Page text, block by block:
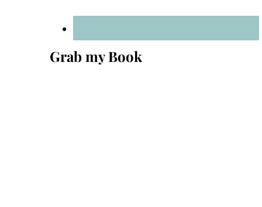
Grab my Book